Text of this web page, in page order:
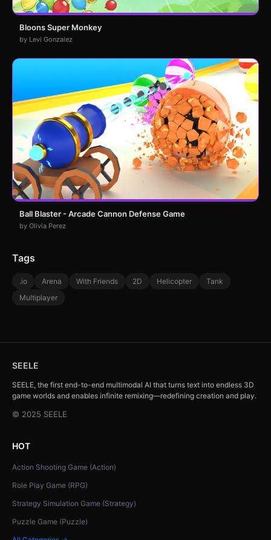
Bloons Super Monkey
by Levi Gonzalez
Ball Blaster - Arcade Cannon Defense Game
by Olivia Perez
Tags
.io Arena With Friends 2D Helicopter
Tank
Multiplayer
SEELE
SEELE, the first end-to-end multimodal AI that turns text into endless 3D
game worlds and enables infinite remixing—redefining creation and play.
© 2025 SEELE
HOT
Action Shooting Game (Action)
Role Play Game (RPG)
Strategy Simulation Game (Strategy)
Puzzle Game (Puzzle)